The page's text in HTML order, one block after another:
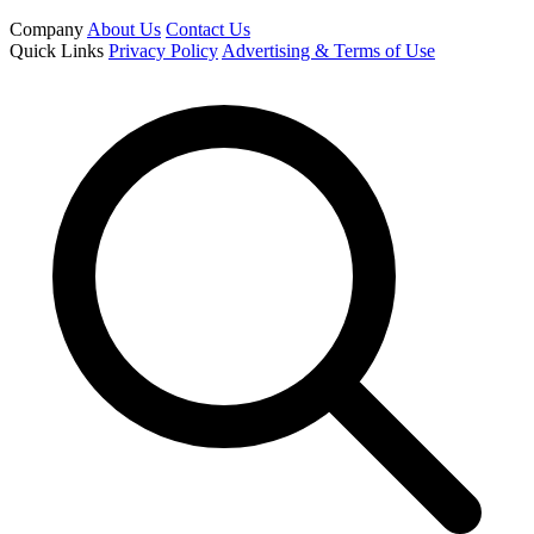
Company About Us Contact Us
Quick Links Privacy Policy Advertising & Terms of Use